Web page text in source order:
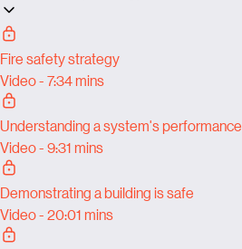
Fire safety strategy
Video - 7:34 mins
Understanding a system's performance
Video - 9:31 mins
Demonstrating a building is safe
Video - 20:01 mins